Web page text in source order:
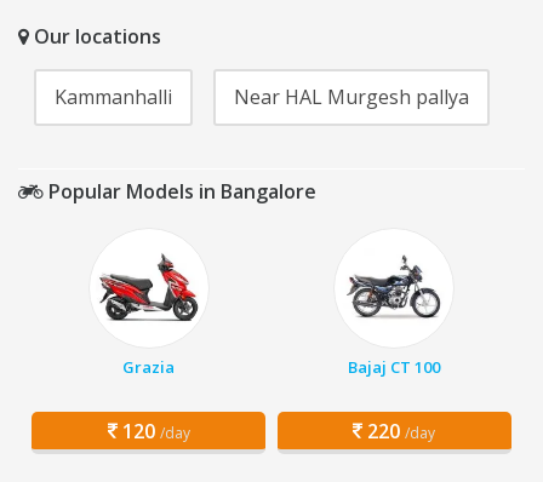
Our locations
Kammanhalli Near HAL Murgesh pallya
Popular Models in Bangalore
Grazia
120 /day
Bajaj CT 100
220 /day